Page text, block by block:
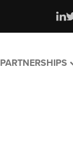
PARTNERSHIPS